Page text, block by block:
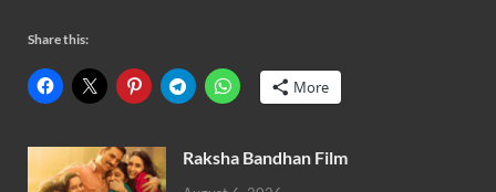
Share this:
More
Raksha Bandhan Film